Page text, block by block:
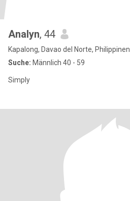
Analyn, 44
Kapalong, Davao del Norte, Philippinen
Suche: Männlich 40 - 59
Simply